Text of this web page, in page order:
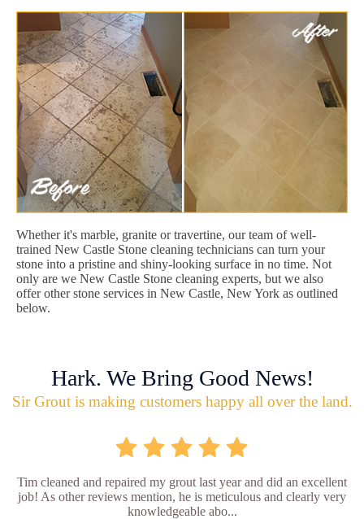
Whether it's marble, granite or travertine, our team of well-
trained New Castle Stone cleaning technicians can turn your
stone into a pristine and shiny-looking surface in no time. Not
only are we New Castle Stone cleaning experts, but we also
offer other stone services in New Castle, New York as outlined
below.
Hark. We Bring Good News!
Sir Grout is making customers happy all over the land.
Tim cleaned and repaired my grout last year and did an excellent
job! As other reviews mention, he is meticulous and clearly very
knowledgeable abo...